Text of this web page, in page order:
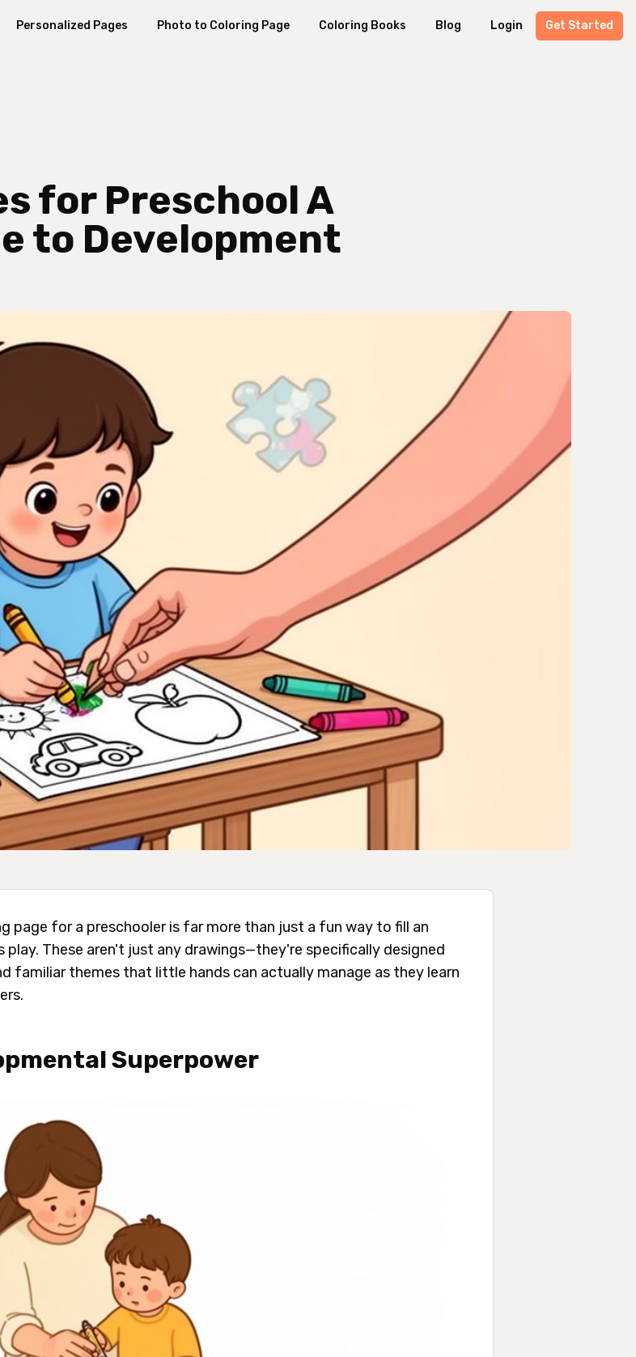
Personalized Pages Photo to Coloring Page Coloring Books Blog Login Get Started
for Preschool A
to Development
page for a preschooler is far more than just a fun way to fill an
These aren't just any drawings—they're specifically designed
familiar themes that little hands can actually manage as they learn
Superpower